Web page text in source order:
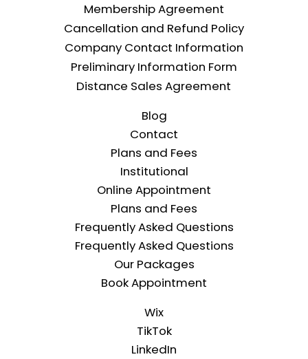
Membership Agreement
Cancellation and Refund Policy
Company Contact Information
Preliminary Information Form
Distance Sales Agreement
Blog
Contact
Plans and Fees
Institutional
Online Appointment
Plans and Fees
Frequently Asked Questions
Frequently Asked Questions
Our Packages
Book Appointment
Wix
TikTok
LinkedIn